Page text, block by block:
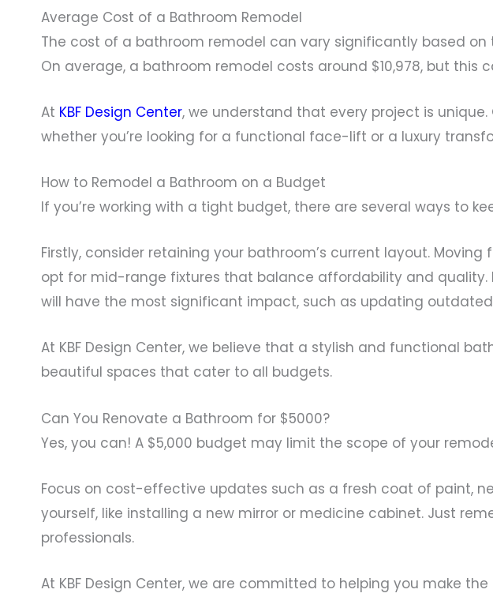
Average Cost of a Bathroom Remodel
The cost of a bathroom remodel can vary significantly based
On average, a bathroom remodel costs around $10,978, but
At KBF Design Center, we understand that every project is
whether you’re looking for a functional face-lift or a luxury
How to Remodel a Bathroom on a Budget
If you’re working with a tight budget, there are several ways to
Firstly, consider retaining your bathroom’s current layout.
opt for mid-range fixtures that balance affordability and quality.
will have the most significant impact, such as updating
At KBF Design Center, we believe that a stylish and functional
beautiful spaces that cater to all budgets.
Can You Renovate a Bathroom for $5000?
Yes, you can! A $5,000 budget may limit the scope of your
Focus on cost-effective updates such as a fresh coat of paint,
yourself, like installing a new mirror or medicine cabinet. Just
professionals.
At KBF Design Center, we are committed to helping you make